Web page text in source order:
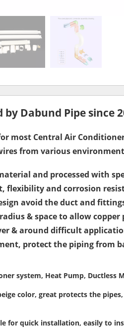
Dabund Pipe since
most Central Air
from various
and processed with
flexibility and corrosion
avoid the duct and
& space to allow
& around difficult
protect the piping from
system, Heat Pump, Ductless
color, great protects the
for quick installation, easily to